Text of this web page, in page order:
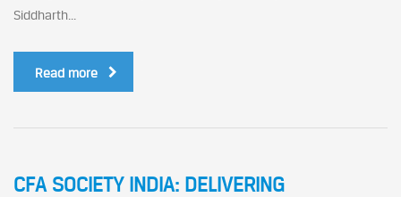
Siddharth...
Read more
CFA SOCIETY INDIA: DELIVERING